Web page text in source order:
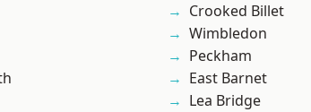
Crooked Billet
Wimbledon
Peckham
East Barnet
Lea Bridge